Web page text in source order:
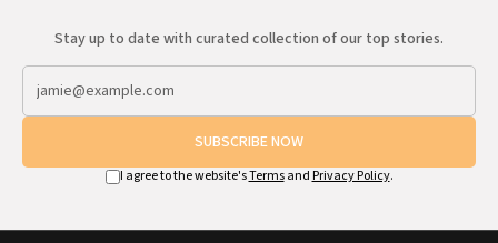
Stay up to date with curated collection of our top stories.
SUBSCRIBE NOW
I agree to the website'sTermsand Privacy Policy.